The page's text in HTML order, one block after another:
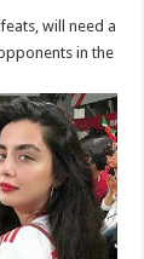
will need a
in the